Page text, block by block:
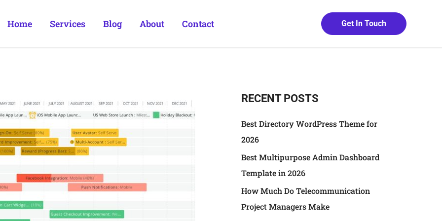
Home Services Blog About Contact Get In Touch
RECENT POSTS
Best Directory WordPress Theme for
2026
Best Multipurpose Admin Dashboard
Template in 2026
How Much Do Telecommunication
Project Managers Make